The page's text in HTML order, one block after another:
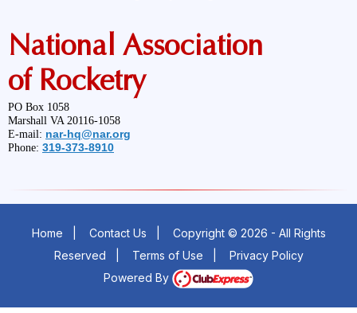
National Association
of Rocketry
PO Box 1058
Marshall VA 20116-1058
E-mail: nar-hq@nar.org
Phone: 319-373-8910
Home Contact Us
Copyright © 2026 - All Rights
Reserved
Terms of Use
Privacy Policy
Powered By